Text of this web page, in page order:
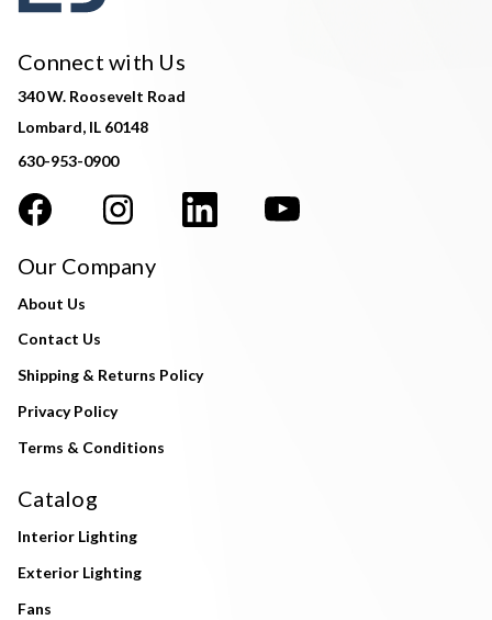
Connect with Us
340 W. Roosevelt Road
Lombard, IL 60148
630-953-0900
Our Company
About Us
Contact Us
Shipping & Returns Policy
Privacy Policy
Terms & Conditions
Catalog
Interior Lighting
Exterior Lighting
Fans